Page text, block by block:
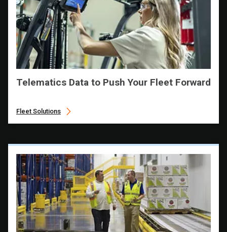
Telematics Data to Push Your Fleet Forward
Fleet Solutions